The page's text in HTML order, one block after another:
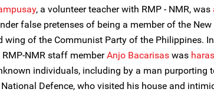
, a volunteer teacher with RMP - NMR, was
false pretenses of being a member of the New
wing of the Communist Party of the Philippines. In
RMP-NMR staff memberAnjo Bacarisas was
individuals, including by a man purporting
Defence, who visited his house and